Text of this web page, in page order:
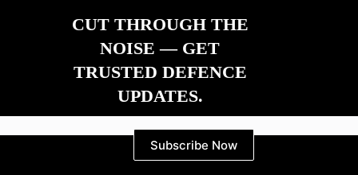
CUT THROUGH THE
NOISE — GET
TRUSTED DEFENCE
UPDATES.
Subscribe Now